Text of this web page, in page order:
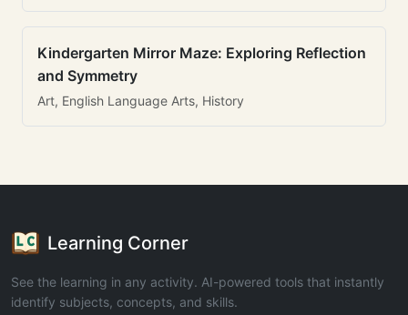
Kindergarten Mirror Maze: Exploring Reflection
and Symmetry
Art, English Language Arts, History
Learning Corner
See the learning in any activity. AI-powered tools that instantly
identify subjects, concepts, and skills.